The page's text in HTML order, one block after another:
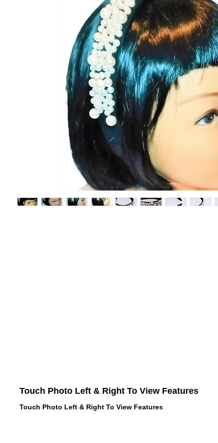
Touch Photo Left & Right To View Features
Touch Photo Left & Right To View Features